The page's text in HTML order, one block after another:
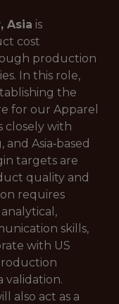
Asia is
cost
production
In this role,
the
for our Apparel
closely with
Asia‑based
targets are
quality and
requires
skills,
with US
validation.
also act as a